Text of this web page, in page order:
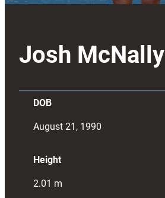
Josh McNally
DOB
August 21, 1990
Height
2.01 m